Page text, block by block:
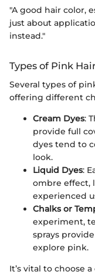
"A good hair color,
just about
instead."
Types of Pink
Several types of
offering different
Cream Dyes:
provide full
dyes tend to
look.
Liquid Dyes:
ombre effect,
experienced
Chalks or
experiment,
sprays
explore pink.
It’s vital to choose